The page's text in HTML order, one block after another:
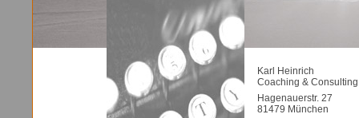
Karl Heinrich
Coaching & Consulting
Hagenauerstr. 27
81479 München